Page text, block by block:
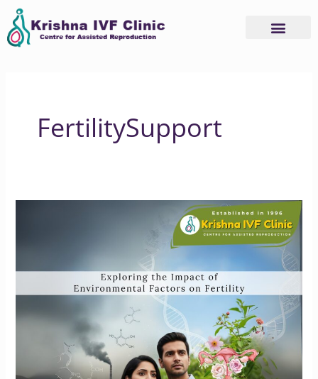
Skip
content
FertilitySupport
Environmental